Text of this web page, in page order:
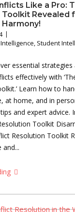
Like a Pro:
Toolkit Revealed
, Student
essential
effectively with
Learn how to
at home, and in
and expert advice.
Toolkit
Resolution Toolkit
and...